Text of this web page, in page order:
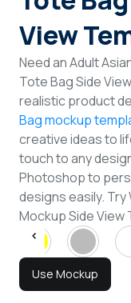
View
Need an Adult
Tote Bag Side
realistic product
Bag mockup
creative ideas to
touch to any
Photoshop to
designs easily. Try
Mockup Side
Use Mockup